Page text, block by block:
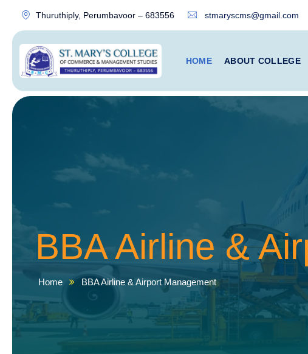
Thuruthiply, Perumbavoor – 683556 stmaryscms@gmail.com
HOME ABOUT COLLEGE
BBA Airline &
Home BBA Airline & Airport Management